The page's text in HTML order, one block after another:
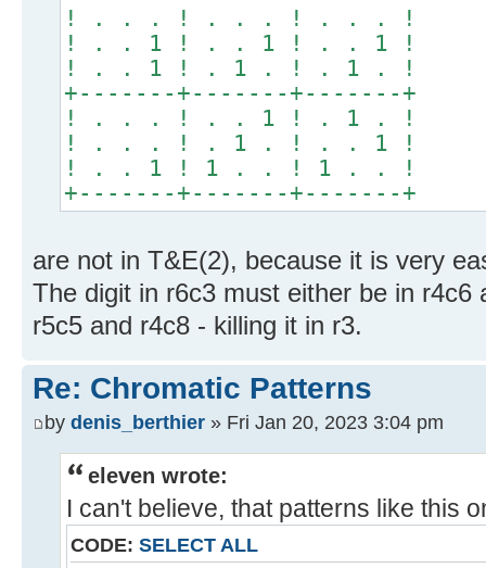
! . . . ! . . . ! . . . !
! . . 1 ! . . 1 ! . . 1 !
! . . 1 ! . 1 . ! . 1 . !
+-------+-------+-------+
! . . . ! . . 1 ! . 1 . !
! . . . ! . 1 . ! . . 1 !
! . . 1 ! 1 . . ! 1 . . !
+-------+-------+-------+
are not in T&E(2), because it is very
The digit in r6c3 must either be in r4c6
r5c5 and r4c8 - killing it in r3.
Re: Chromatic Patterns
by denis_berthier » Fri Jan 20, 2023 3:04 pm
eleven wrote:
I can't believe, that patterns like this
CODE: SELECT ALL